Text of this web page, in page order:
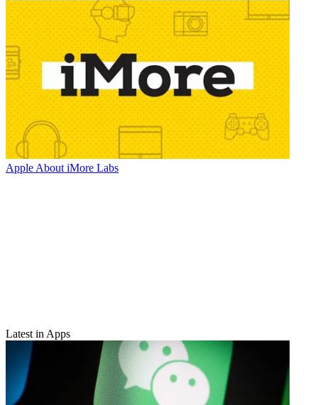
AppleAbout iMore Labs
Latest in Apps